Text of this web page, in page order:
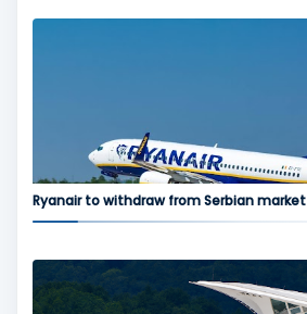
Ryanair to withdraw from Serbian market